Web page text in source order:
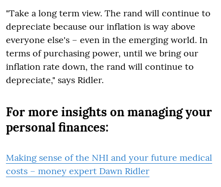
"Take a long term view. The rand will continue to
depreciate because our inflation is way above
everyone else's – even in the emerging world. In
terms of purchasing power, until we bring our
inflation rate down, the rand will continue to
depreciate," says Ridler.
For more insights on managing your
personal finances:
Making sense of the NHI and your future medical
costs – money expert Dawn Ridler